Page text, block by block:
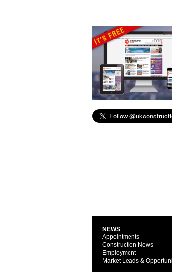
NEWS
Appointments
Construction News
Employment
Market Leads &